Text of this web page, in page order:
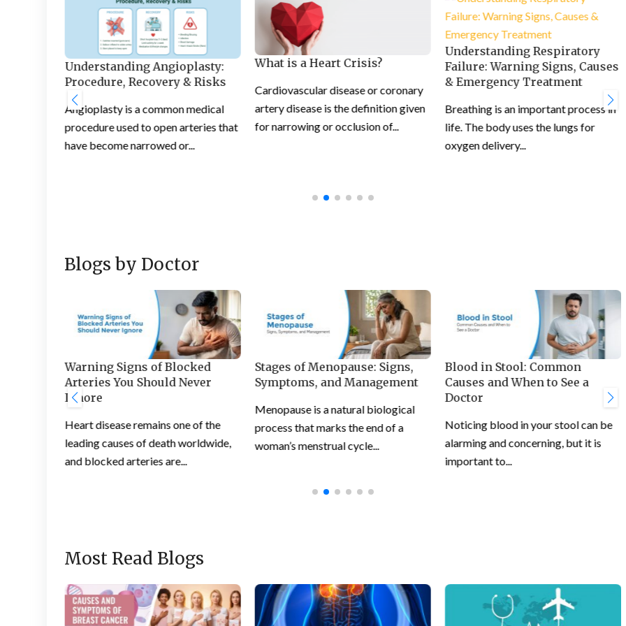
Understanding Angioplasty:
Procedure, Recovery & Risks
Angioplasty is a common medical
procedure used to open arteries that
have become narrowed or...
What is a Heart Crisis?
Cardiovascular disease or coronary
artery disease is the definition given
for narrowing or occlusion of...
Understanding Respiratory
Failure: Warning Signs, Causes
& Emergency Treatment
Breathing is an important process in
life. The body uses the lungs for
oxygen delivery...
Blogs by Doctor
Warning Signs of Blocked
Arteries You Should Never
Ignore
Heart disease remains one of the
leading causes of death worldwide,
and blocked arteries are...
Stages of Menopause: Signs,
Symptoms, and Management
Menopause is a natural biological
process that marks the end of a
woman’s menstrual cycle...
Blood in Stool: Common
Causes and When to See a
Doctor
Noticing blood in your stool can be
alarming and concerning, but it is
important to...
Most Read Blogs